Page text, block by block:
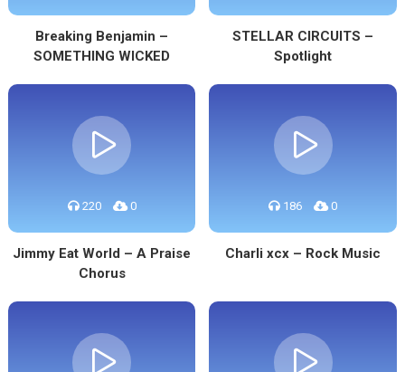
Breaking Benjamin –
SOMETHING WICKED
STELLAR CIRCUITS –
Spotlight
220 0
Jimmy Eat World – A Praise
Chorus
186 0
Charli xcx – Rock Music